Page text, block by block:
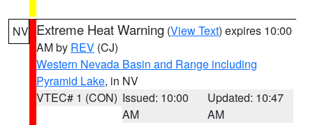
NV Extreme Heat Warning (View Text) expires 10:00
AM by REV (CJ)
Western Nevada Basin and Range including
Pyramid Lake, in NV
VTEC# 1 (CON) Issued: 10:00
AM
Updated: 10:47
AM